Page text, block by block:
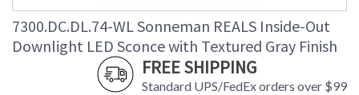
7300.DC.DL.74-WL Sonneman REALS Inside-Out
Downlight LED Sconce with Textured Gray Finish
FREE SHIPPING
Standard UPS/FedEx orders over $99